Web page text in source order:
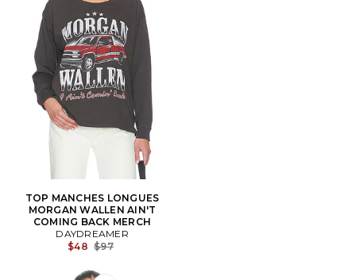
TOP MANCHES LONGUES
MORGAN WALLEN AIN'T
COMING BACK MERCH
DAYDREAMER
$48 Previous price:
$97